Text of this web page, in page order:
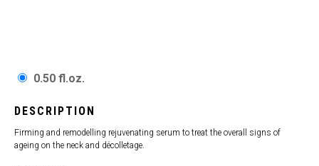
0.50 fl.oz.
DESCRIPTION
Firming and remodelling rejuvenating serum to treat the overall signs of
ageing on the neck and décolletage.